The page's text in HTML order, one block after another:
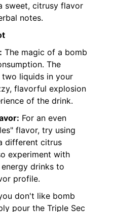
sweet, citrusy flavor
notes.
The magic of a bomb
The
liquids in your
flavorful explosion
of the drink.
For an even
flavor, try using
different citrus
experiment with
drinks to
profile.
don't like bomb
pour the Triple Sec